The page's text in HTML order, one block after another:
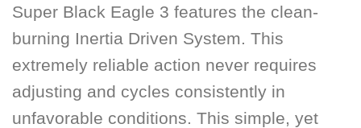
Super Black Eagle 3 features the clean-
burning Inertia Driven System. This
extremely reliable action never requires
adjusting and cycles consistently in
unfavorable conditions. This simple, yet